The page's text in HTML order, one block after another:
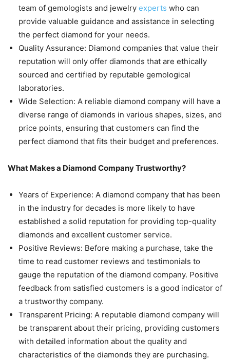
team of gemologists and jewelry experts who can
provide valuable guidance and assistance in selecting
the perfect diamond for your needs.
Quality Assurance: Diamond companies that value their
reputation will only offer diamonds that are ethically
sourced and certified by reputable gemological
laboratories.
Wide Selection: A reliable diamond company will have a
diverse range of diamonds in various shapes, sizes, and
price points, ensuring that customers can find the
perfect diamond that fits their budget and preferences.
What Makes a Diamond Company Trustworthy?
Years of Experience: A diamond company that has been
in the industry for decades is more likely to have
established a solid reputation for providing top-quality
diamonds and excellent customer service.
Positive Reviews: Before making a purchase, take the
time to read customer reviews and testimonials to
gauge the reputation of the diamond company. Positive
feedback from satisfied customers is a good indicator of
a trustworthy company.
Transparent Pricing: A reputable diamond company will
be transparent about their pricing, providing customers
with detailed information about the quality and
characteristics of the diamonds they are purchasing.